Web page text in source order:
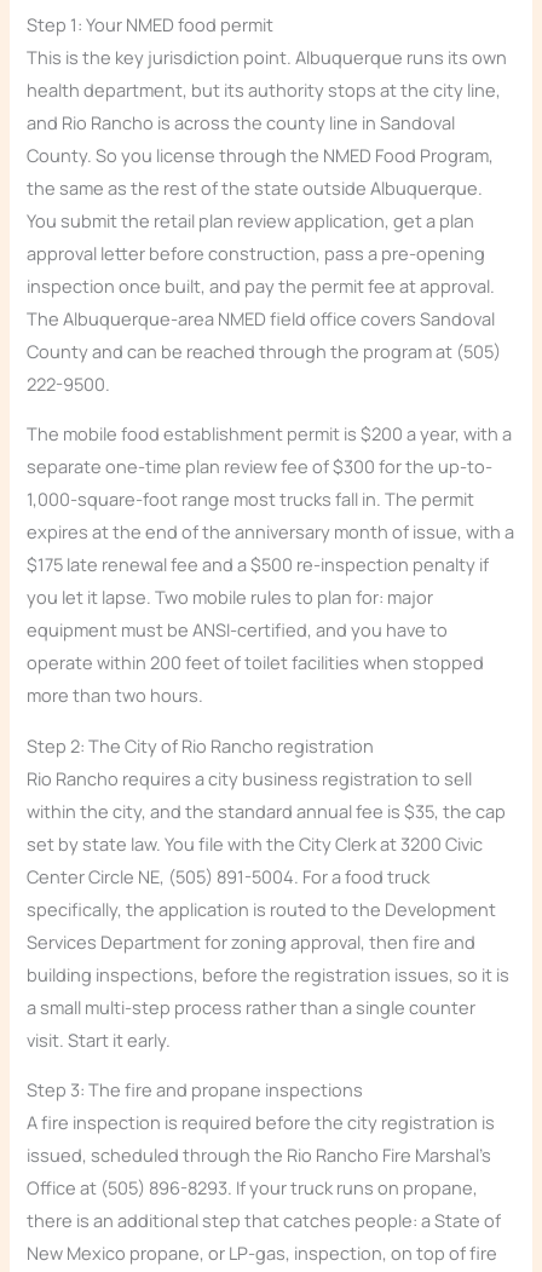
Step 1: Your NMED food permit
This is the key jurisdiction point. Albuquerque runs its own
health department, but its authority stops at the city line,
and Rio Rancho is across the county line in Sandoval
County. So you license through the NMED Food Program,
the same as the rest of the state outside Albuquerque.
You submit the retail plan review application, get a plan
approval letter before construction, pass a pre-opening
inspection once built, and pay the permit fee at approval.
The Albuquerque-area NMED field office covers Sandoval
County and can be reached through the program at (505)
222-9500.
The mobile food establishment permit is $200 a year, with a
separate one-time plan review fee of $300 for the up-to-
1,000-square-foot range most trucks fall in. The permit
expires at the end of the anniversary month of issue, with a
$175 late renewal fee and a $500 re-inspection penalty if
you let it lapse. Two mobile rules to plan for: major
equipment must be ANSI-certified, and you have to
operate within 200 feet of toilet facilities when stopped
more than two hours.
Step 2: The City of Rio Rancho registration
Rio Rancho requires a city business registration to sell
within the city, and the standard annual fee is $35, the cap
set by state law. You file with the City Clerk at 3200 Civic
Center Circle NE, (505) 891-5004. For a food truck
specifically, the application is routed to the Development
Services Department for zoning approval, then fire and
building inspections, before the registration issues, so it is
a small multi-step process rather than a single counter
visit. Start it early.
Step 3: The fire and propane inspections
A fire inspection is required before the city registration is
issued, scheduled through the Rio Rancho Fire Marshal’s
Office at (505) 896-8293. If your truck runs on propane,
there is an additional step that catches people: a State of
New Mexico propane, or LP-gas, inspection, on top of fire